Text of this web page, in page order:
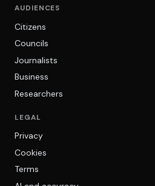
AUDIENCES
Citizens
Councils
Journalists
Business
Researchers
LEGAL
Privacy
Cookies
Terms